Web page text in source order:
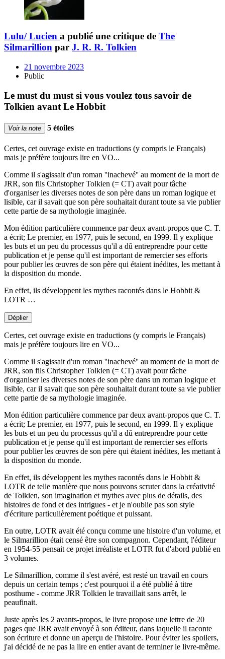
Lulu/ Lucien a publié une critique de The
Silmarillion par J. R. R. Tolkien
21 novembre 2023
Public
Le must du must si vous voulez tous savoir de
Tolkien avant Le Hobbit
Voir la note 5 étoiles
Certes, cet ouvrage existe en traductions (y compris le Français)
mais je préfère toujours lire en VO...
Comme il s'agissait d'un roman ''inachevé'' au moment de la mort de
JRR, son fils Christopher Tolkien (= CT) avait pour tâche
d'organiser les diverses notes de son père dans un roman logique et
lisible, car il savait que son père souhaitait durant toute sa vie publier
cette partie de sa mythologie imaginée.
Mon édition particulière commence par deux avant-propos que C. T.
a écrit; Le premier, en 1977, puis le second, en 1999. Il y explique
les buts et un peu du processus qu'il a dû entreprendre pour cette
publication et je pense qu'il est important de remercier ses efforts
pour publier les œuvres de son père qui étaient inédites, les mettant à
la disposition du monde.
En effet, ils développent les mythes racontés dans le Hobbit &
LOTR …
Déplier
Certes, cet ouvrage existe en traductions (y compris le Français)
mais je préfère toujours lire en VO...
Comme il s'agissait d'un roman ''inachevé'' au moment de la mort de
JRR, son fils Christopher Tolkien (= CT) avait pour tâche
d'organiser les diverses notes de son père dans un roman logique et
lisible, car il savait que son père souhaitait durant toute sa vie publier
cette partie de sa mythologie imaginée.
Mon édition particulière commence par deux avant-propos que C. T.
a écrit; Le premier, en 1977, puis le second, en 1999. Il y explique
les buts et un peu du processus qu'il a dû entreprendre pour cette
publication et je pense qu'il est important de remercier ses efforts
pour publier les œuvres de son père qui étaient inédites, les mettant à
la disposition du monde.
En effet, ils développent les mythes racontés dans le Hobbit &
LOTR de telle manière que nous pouvons scruter dans la créativité
de Tolkien, son imagination et mythes avec plus de détails, des
histoires de fond et des intrigues - et je n'oublie pas son style
d'écriture particulièrement poétique et puissant.
En outre, LOTR avait été conçu comme une histoire d'un volume, et
le Silmarillion était censé être son compagnon. Cependant, l'éditeur
en 1954-55 pensait ce projet irréaliste et LOTR fut d'abord publié en
3 volumes.
Le Silmarillion, comme il s'est avéré, est resté un travail en cours
depuis un certain temps ; c'est pourquoi il a été publié à titre
posthume - comme JRR Tolkien le travaillait sans arrêt, le
peaufinait.
Juste après les 2 avants-propos, le livre propose une lettre de 20
pages que JRR avait envoyé à son éditeur, dans laquelle il raconte
son écriture et donne un aperçu de l'histoire. Pour éviter les spoilers,
j'ai décidé de ne pas la lire en entier avant de terminer le livre-même.